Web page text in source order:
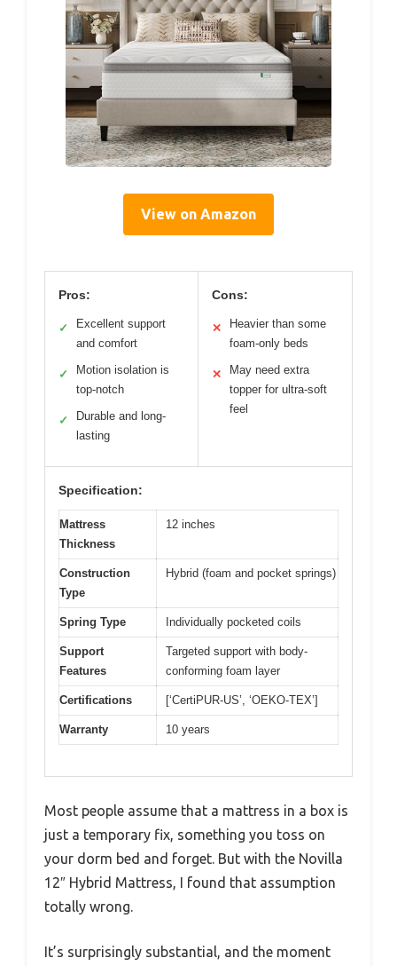
View on Amazon
Pros:
✓
Excellent support
and comfort
✓
Motion isolation is
top-notch
✓
Durable and long-
lasting
Cons:
✕
Heavier than some
foam-only beds
✕
May need extra
topper for ultra-soft
feel
Specification:
Mattress
Thickness
12 inches
Construction
Type
Hybrid (foam and pocket springs)
Spring Type Individually pocketed coils
Support
Features
Targeted support with body-
conforming foam layer
Certifications [‘CertiPUR-US’, ‘OEKO-TEX’]
Warranty 10 years
Most people assume that a mattress in a box is
just a temporary fix, something you toss on
your dorm bed and forget. But with the Novilla
12″ Hybrid Mattress, I found that assumption
totally wrong.
It’s surprisingly substantial, and the moment